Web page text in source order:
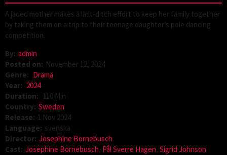
A jaded mother makes a last-ditch effort to keep her family together
by taking them on a trip to their teenage daughter’s pole dancing
competition.
By: admin
Posted on: November 12, 2024
Genre: Drama
Year: 2024
Duration: 110 Min
Country: Sweden
Release: 1 Nov 2024
Language: svenska
Director: Josephine Bornebusch
Cast: Josephine Bornebusch, Pål Sverre Hagen, Sigrid Johnson